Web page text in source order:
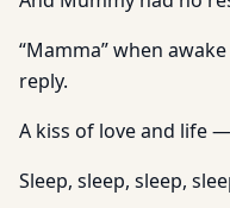
“Mamma” when
reply.
A kiss of love and life
Sleep, sleep, sleep,